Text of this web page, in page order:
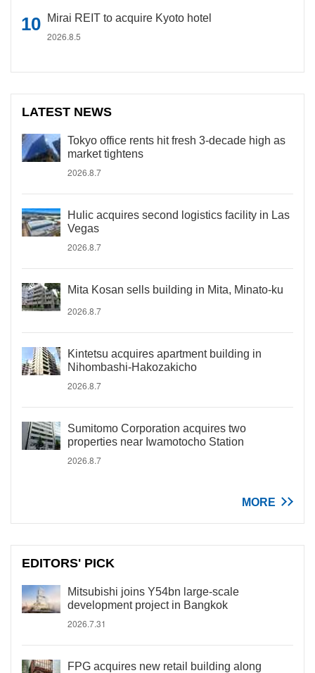
Mirai REIT to acquire Kyoto hotel
2026.8.5
LATEST NEWS
Tokyo office rents hit fresh 3-decade high as
market tightens
2026.8.7
Hulic acquires second logistics facility in Las
Vegas
2026.8.7
Mita Kosan sells building in Mita, Minato-ku
2026.8.7
Kintetsu acquires apartment building in
Nihombashi-Hakozakicho
2026.8.7
Sumitomo Corporation acquires two
properties near Iwamotocho Station
2026.8.7
MORE
EDITORS' PICK
Mitsubishi joins Y54bn large-scale
development project in Bangkok
2026.7.31
FPG acquires new retail building along